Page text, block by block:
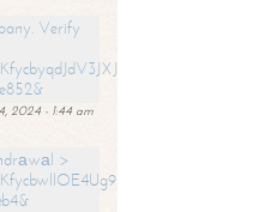
Verify
2024 - 1:44 am
>